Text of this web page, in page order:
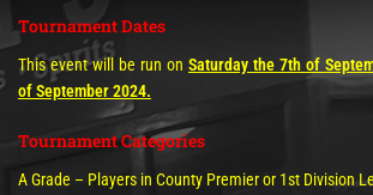
Tournament Dates
This event will be run on Saturday the 7th of
of September 2024.
Tournament Categories
A Grade – Players in County Premier or 1st Division